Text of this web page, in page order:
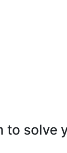
to solve